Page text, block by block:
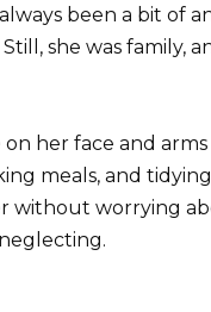
been a bit of
she was family,
her face and
meals, and
without worrying